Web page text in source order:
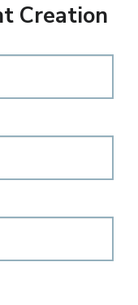
Creation